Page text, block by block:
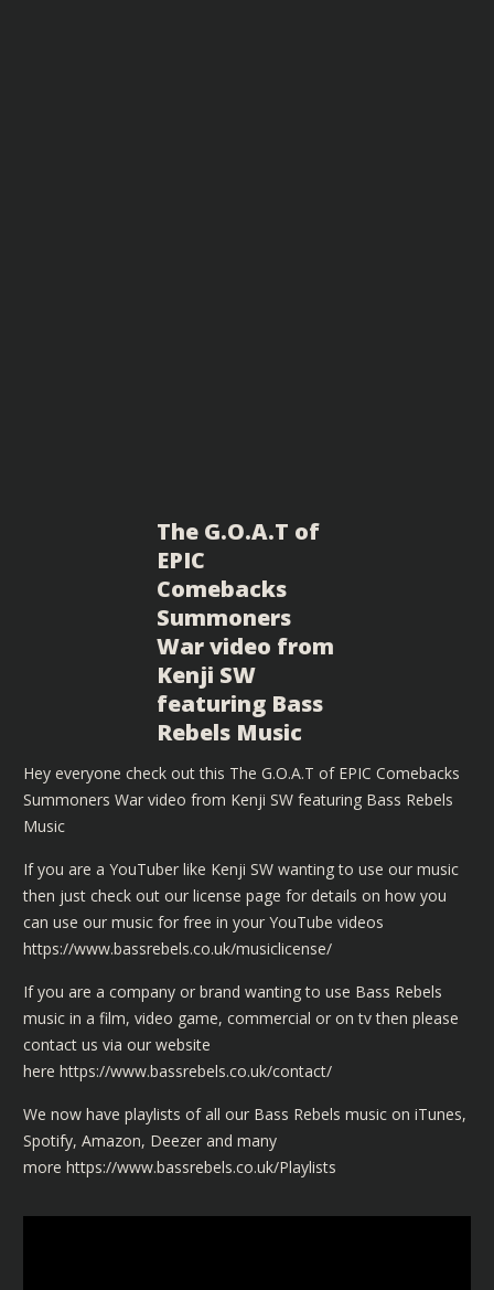
The G.O.A.T of
EPIC
Comebacks
Summoners
War video from
Kenji SW
featuring Bass
Rebels Music
Hey everyone check out this The G.O.A.T of EPIC Comebacks
Summoners War video from Kenji SW featuring Bass Rebels
Music
If you are a YouTuber like Kenji SW wanting to use our music
then just check out our license page for details on how you
can use our music for free in your YouTube videos
https://www.bassrebels.co.uk/musiclicense/
If you are a company or brand wanting to use Bass Rebels
music in a film, video game, commercial or on tv then please
contact us via our website
here https://www.bassrebels.co.uk/contact/
We now have playlists of all our Bass Rebels music on iTunes,
Spotify, Amazon, Deezer and many
more https://www.bassrebels.co.uk/Playlists